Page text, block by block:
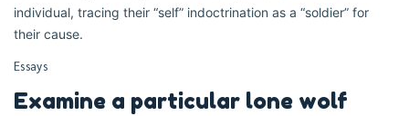
individual, tracing their “self” indoctrination as a “soldier” for
their cause.
Essays
Examine a particular lone wolf